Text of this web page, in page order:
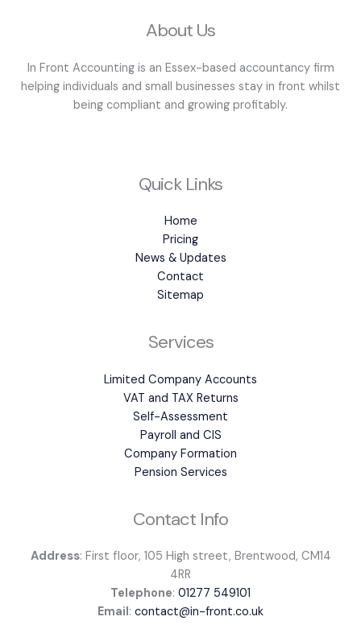
About Us
In Front Accounting is an Essex-based accountancy firm
helping individuals and small businesses stay in front whilst
being compliant and growing profitably.
Quick Links
Home
Pricing
News & Updates
Contact
Sitemap
Services
Limited Company Accounts
VAT and TAX Returns
Self-Assessment
Payroll and CIS
Company Formation
Pension Services
Contact Info
Address: First floor, 105 High street, Brentwood, CM14
4RR
Telephone: 01277 549101
Email: contact@in-front.co.uk